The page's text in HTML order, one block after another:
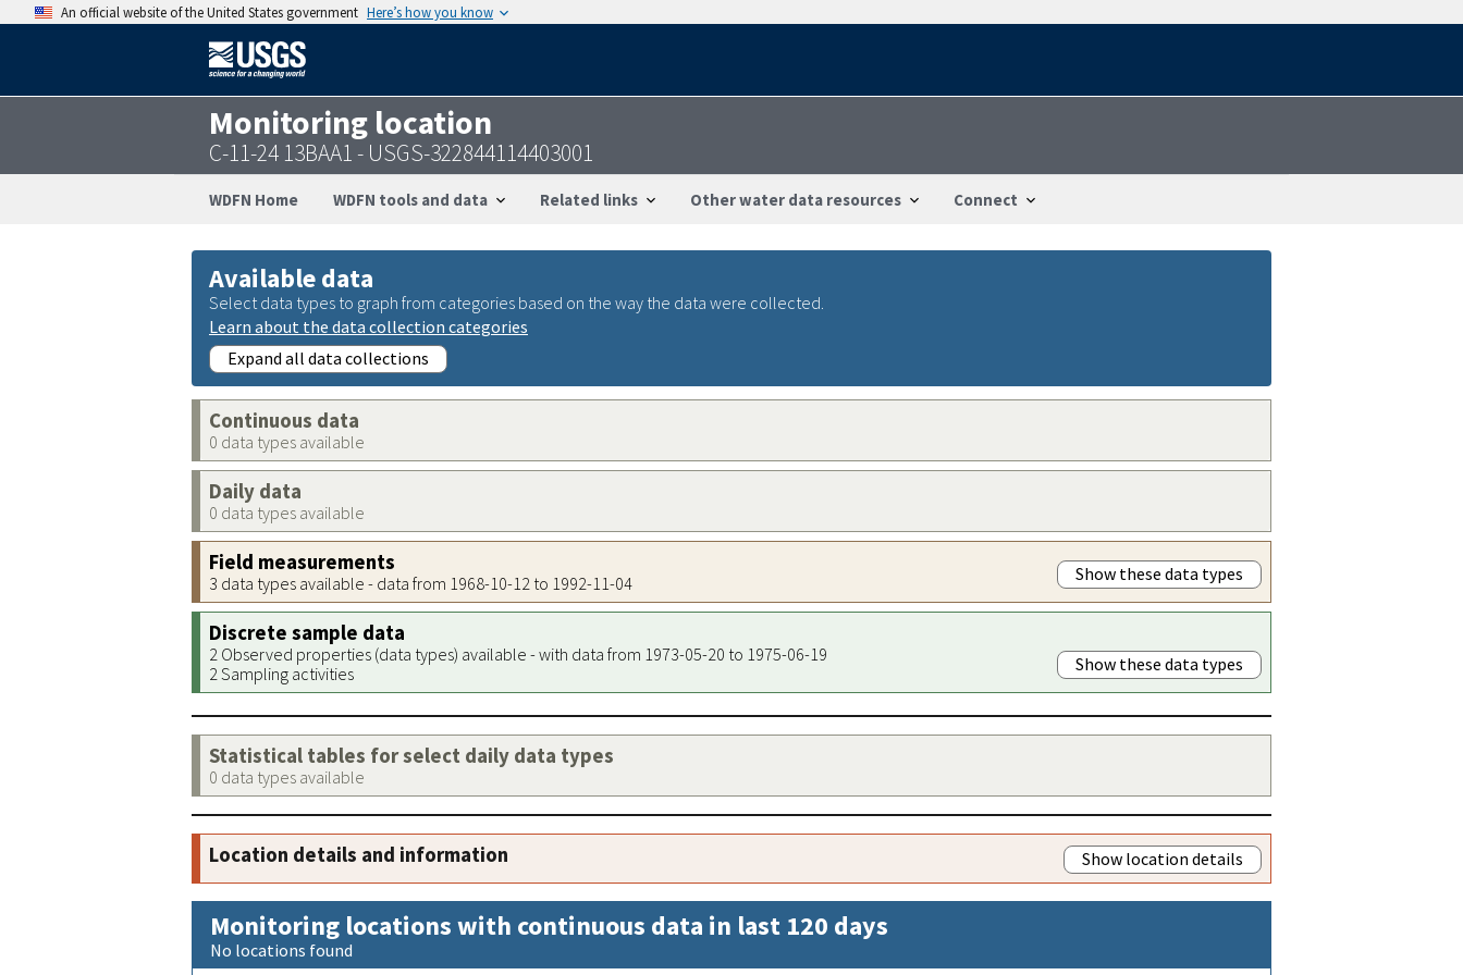
An official website of the United States government Here’s how you know
Monitoring location
C-11-24 13BAA1 - USGS-322844114403001
WDFN Home WDFN tools and data Related links Other water data resources Connect
Available data
Select data types to graph from categories based on the way the data were collected.
Learn about the data collection categories
Expand all data collections
Continuous data
0 data types available
Daily data
0 data types available
Field measurements
3 data types available - data from 1968-10-12 to 1992-11-04 Show these data types
Discrete sample data
2 Observed properties (data types) available - with data from 1973-05-20 to 1975-06-19
2 Sampling activities
Show these data types
Statistical tables for select daily data types
0 data types available
Location details and information Show location details
Monitoring locations with continuous data in last 120 days
No locations found